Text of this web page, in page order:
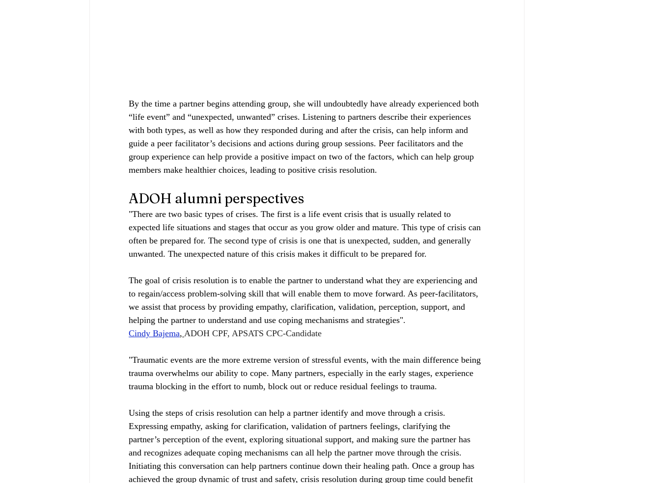
By the time a partner begins attending group, she will undoubtedly have already experienced both
“life event” and “unexpected, unwanted” crises. Listening to partners describe their experiences
with both types, as well as how they responded during and after the crisis, can help inform and
guide a peer facilitator’s decisions and actions during group sessions. Peer facilitators and the
group experience can help provide a positive impact on two of the factors, which can help group
members make healthier choices, leading to positive crisis resolution.
ADOH alumni perspectives
"There are two basic types of crises. The first is a life event crisis that is usually related to
expected life situations and stages that occur as you grow older and mature. This type of crisis can
often be prepared for. The second type of crisis is one that is unexpected, sudden, and generally
unwanted. The unexpected nature of this crisis makes it difficult to be prepared for.
The goal of crisis resolution is to enable the partner to understand what they are experiencing and
to regain/access problem-solving skill that will enable them to move forward. As peer-facilitators,
we assist that process by providing empathy, clarification, validation, perception, support, and
helping the partner to understand and use coping mechanisms and strategies".
Cindy Bajema, ADOH CPF, APSATS CPC-Candidate
"Traumatic events are the more extreme version of stressful events, with the main difference being
trauma overwhelms our ability to cope. Many partners, especially in the early stages, experience
trauma blocking in the effort to numb, block out or reduce residual feelings to trauma.
Using the steps of crisis resolution can help a partner identify and move through a crisis.
Expressing empathy, asking for clarification, validation of partners feelings, clarifying the
partner’s perception of the event, exploring situational support, and making sure the partner has
and recognizes adequate coping mechanisms can all help the partner move through the crisis.
Initiating this conversation can help partners continue down their healing path. Once a group has
achieved the group dynamic of trust and safety, crisis resolution during group time could benefit